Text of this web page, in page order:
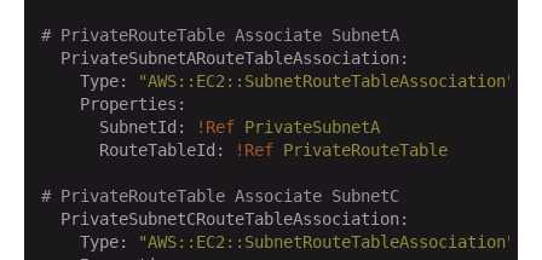
# PrivateRouteTable Associate SubnetA
  PrivateSubnetARouteTableAssociation:
    Type:
"AWS::EC2::SubnetRouteTableAssociation"
    Properties:
      SubnetId:
!Ref PrivateSubnetA
      RouteTableId:
!Ref PrivateRouteTable
# PrivateRouteTable Associate SubnetC
  PrivateSubnetCRouteTableAssociation:
    Type:
"AWS::EC2::SubnetRouteTableAssociation"